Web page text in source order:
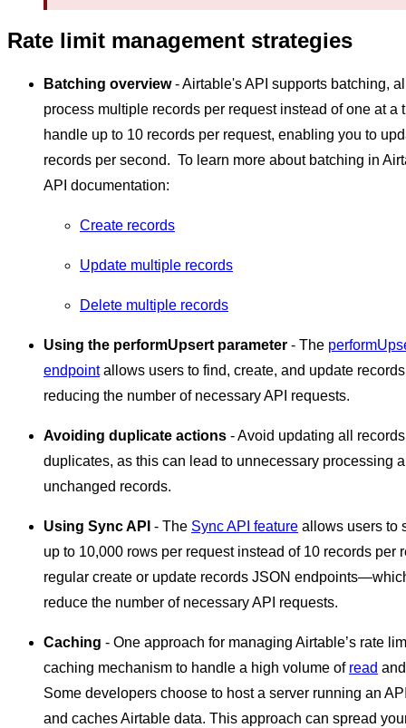
Rate limit management strategies
Batching overview- Airtable's API supports batching,
process multiple records per request instead of one at a
handle up to 10 records per request, enabling you to
records per second. To learn more about batching in
API documentation:
Create records
Update multiple records
Delete multiple records
Using the performUpsert parameter - The
endpointallows users to find, create, and update
reducing the number of necessary API requests.
Avoiding duplicate actions - Avoid updating all
duplicates, as this can lead to unnecessary processing
unchanged records.
Using Sync API - The Sync API feature allows users to
up to 10,000 rows per request instead of 10 records per
regular create or update records JSON
reduce the number of necessary API requests.
Caching - One approach for managing Airtable’s rate
caching mechanism to handle a high volume of read
Some developers choose to host a server running an
and caches Airtable data. This approach can spread